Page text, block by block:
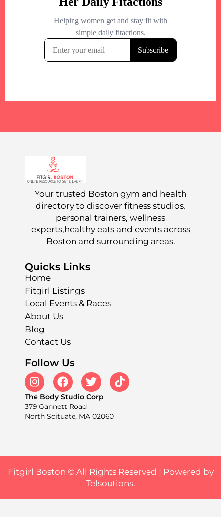
Your trusted Boston gym and health
directory to discover fitness studios,
personal trainers, wellness
experts,healthy eats and events across
Boston and surrounding areas.
Quicks Links
Home
Fitgirl Listings
Local Events & Races
About Us
Blog
Contact Us
Follow Us
The Body Studio Corp
379 Gannett Road
North Scituate, MA 02060
Fitgirl Boston © All Rights Reserved | Powered by
Telsoutions.